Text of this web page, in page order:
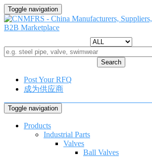
Toggle navigation
Search
Post Your RFQ
成为供应商
Toggle navigation
Products
Industrial Parts
Valves
Ball Valves